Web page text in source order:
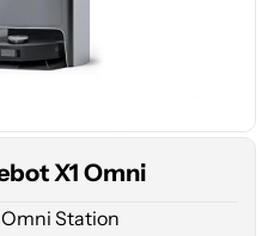
X1 Omni
Station